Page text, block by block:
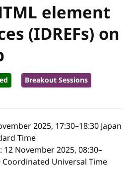
element
(IDREFs) on
Breakout Sessions
2025, 17:30–18:30Japan
Time
12 November 2025, 08:30–
Coordinated Universal Time